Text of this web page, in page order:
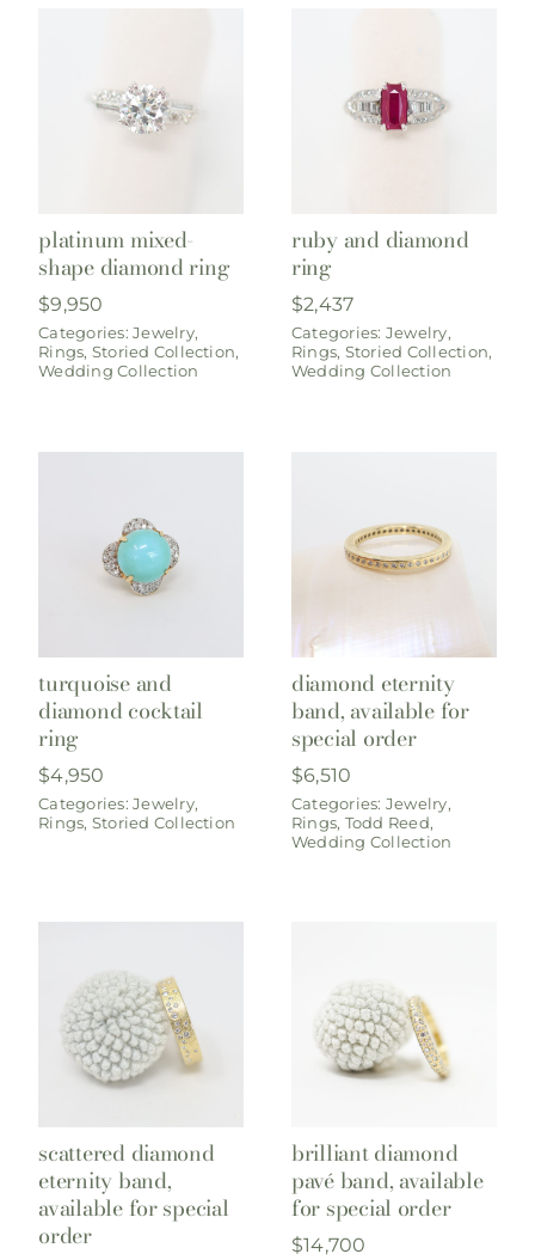
platinum mixed-
shape diamond ring
$9,950
Categories:Jewelry,
Rings, Storied Collection,
Wedding Collection
ruby and diamond
ring
$2,437
Categories: Jewelry,
Rings, Storied Collection,
Wedding Collection
turquoise and
diamond cocktail
ring
$4,950
Categories:Jewelry,
Rings, Storied Collection
diamond eternity
band, available for
special order
$6,510
Categories: Jewelry,
Rings, Todd Reed,
Wedding Collection
scattered diamond
eternity band,
available for special
order
brilliant diamond
pavé band, available
for special order
$14,700